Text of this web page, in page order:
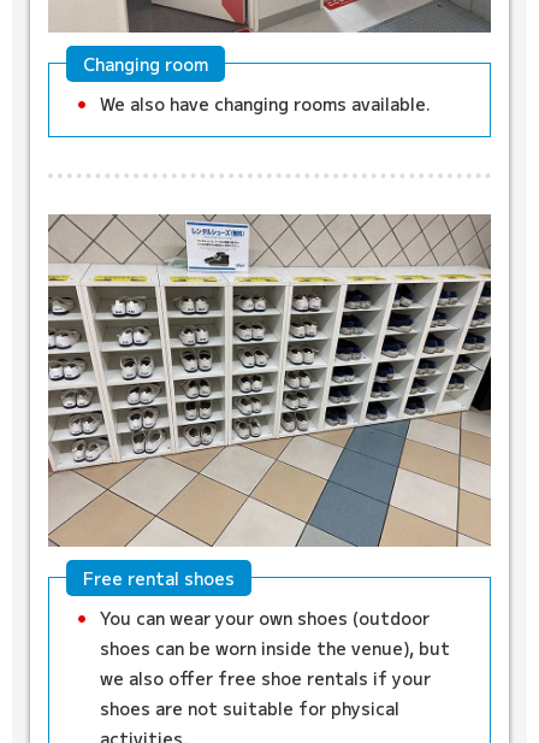
Changing room
We also have changing rooms available.
Free rental shoes
You can wear your own shoes (outdoor
shoes can be worn inside the venue), but
we also offer free shoe rentals if your
shoes are not suitable for physical